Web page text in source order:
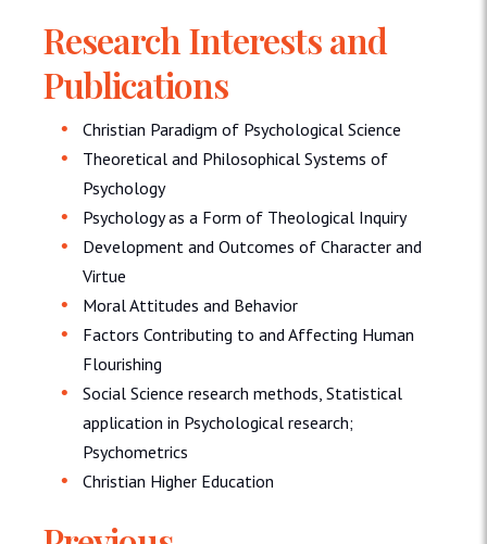
Research Interests and
Publications
Christian Paradigm of Psychological Science
Theoretical and Philosophical Systems of
Psychology
Psychology as a Form of Theological Inquiry
Development and Outcomes of Character and
Virtue
Moral Attitudes and Behavior
Factors Contributing to and Affecting Human
Flourishing
Social Science research methods, Statistical
application in Psychological research;
Psychometrics
Christian Higher Education